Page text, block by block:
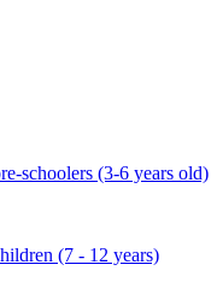
schoolers (3-6 years old)
(7 - 12 years)